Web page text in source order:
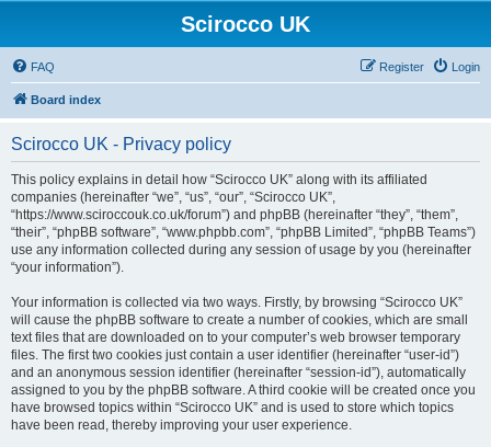
Scirocco UK
FAQ Login
Register
Board index
Scirocco UK - Privacy policy
This policy explains in detail how “Scirocco UK” along with its affiliated
companies (hereinafter “we”, “us”, “our”, “Scirocco UK”,
“https://www.sciroccouk.co.uk/forum”) and phpBB (hereinafter “they”, “them”,
“their”, “phpBB software”, “www.phpbb.com”, “phpBB Limited”, “phpBB Teams”)
use any information collected during any session of usage by you (hereinafter
“your information”).
Your information is collected via two ways. Firstly, by browsing “Scirocco UK”
will cause the phpBB software to create a number of cookies, which are small
text files that are downloaded on to your computer’s web browser temporary
files. The first two cookies just contain a user identifier (hereinafter “user-id”)
and an anonymous session identifier (hereinafter “session-id”), automatically
assigned to you by the phpBB software. A third cookie will be created once you
have browsed topics within “Scirocco UK” and is used to store which topics
have been read, thereby improving your user experience.